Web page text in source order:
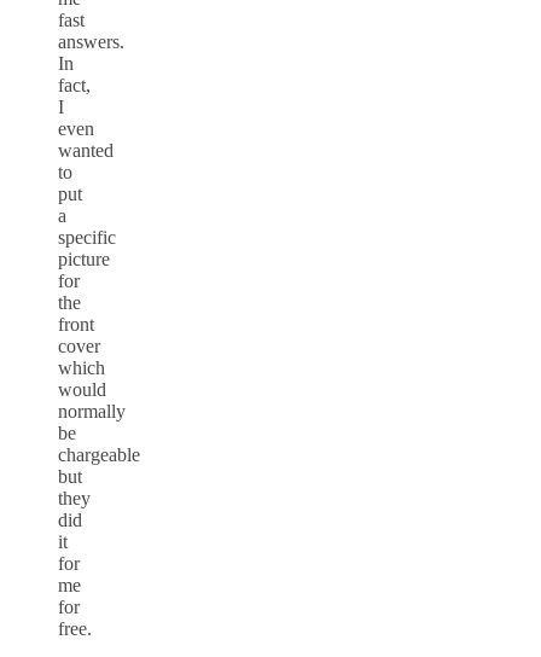
fast
answers.
In
fact,
I
even
wanted
to
put
a
specific
picture
for
the
front
cover
which
would
normally
be
chargeable
but
they
did
it
for
me
for
free.